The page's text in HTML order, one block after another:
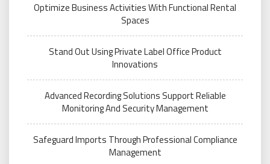
Optimize Business Activities With Functional Rental
Spaces
Stand Out Using Private Label Office Product
Innovations
Advanced Recording Solutions Support Reliable
Monitoring And Security Management
Safeguard Imports Through Professional Compliance
Management